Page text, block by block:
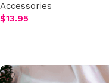
Accessories
$13.95